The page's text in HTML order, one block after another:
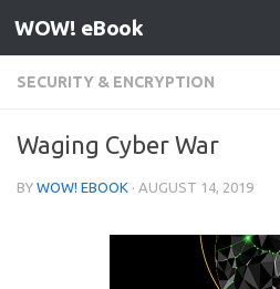
Skip to content
WOW! eBook
SECURITY & ENCRYPTION
Waging Cyber War
BY WOW! EBOOK · AUGUST 14, 2019